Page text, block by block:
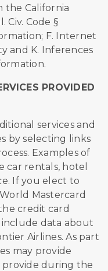
the California
Civ. Code §
F. Internet
and K. Inferences
PROVIDED
services and
by selecting links
Examples of
car rentals, hotel
If you elect to
Mastercard
credit card
include data about
Airlines. As part
may provide
during the